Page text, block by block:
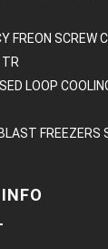
FREON SCREW
LOOP
FREEZERS